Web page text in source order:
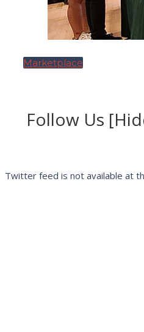
Marketplace
Follow Us
Twitter feed is not available at